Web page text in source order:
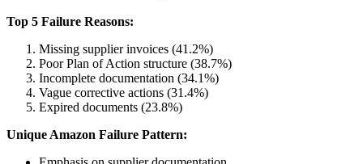
Top 5 Failure Reasons:
Missing supplier invoices (41.2%)
Poor Plan of Action structure (38.7%)
Incomplete documentation (34.1%)
Vague corrective actions (31.4%)
Expired documents (23.8%)
Unique Amazon Failure Pattern: